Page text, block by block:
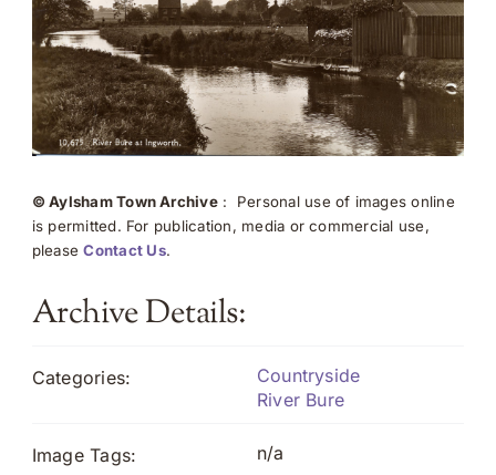
© Aylsham Town Archive: Personal use of images online
is permitted. For publication, media or commercial use,
pleaseContact Us.
Archive Details:
Categories:
Countryside
River Bure
Image Tags: n/a